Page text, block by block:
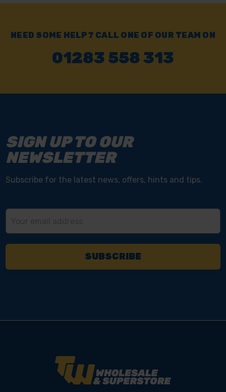
NEED SOME HELP? CALL ONE OF OUR TEAM ON
01283 558 313
SIGN UP TO OUR
NEWSLETTER
Subscribe for the latest news, offers, hints and tips.